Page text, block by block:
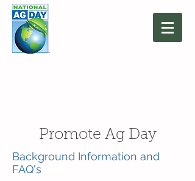
Promote Ag Day
Background Information and
FAQ's